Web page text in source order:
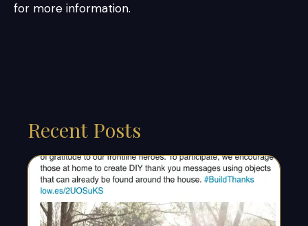
for more information.
Recent Posts